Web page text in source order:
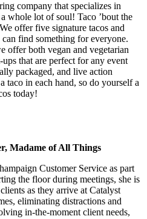
company that specializes in
whole lot of soul! Taco ’bout the
offer five signature tacos and
find something for everyone.
offer both vegan and vegetarian
that are perfect for any event
packaged, and live action
taco in each hand, so do yourself a
today!
Madame of All Things
Customer Service as part
the floor during meetings, she is
as they arrive at Catalyst
eliminating distractions and
in-the-moment client needs,